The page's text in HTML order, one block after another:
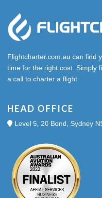
Flightcharter.com.au can find
time for the right cost. Simply
a call to charter a flight.
HEAD OFFICE
Level 5, 20 Bond, Sydney